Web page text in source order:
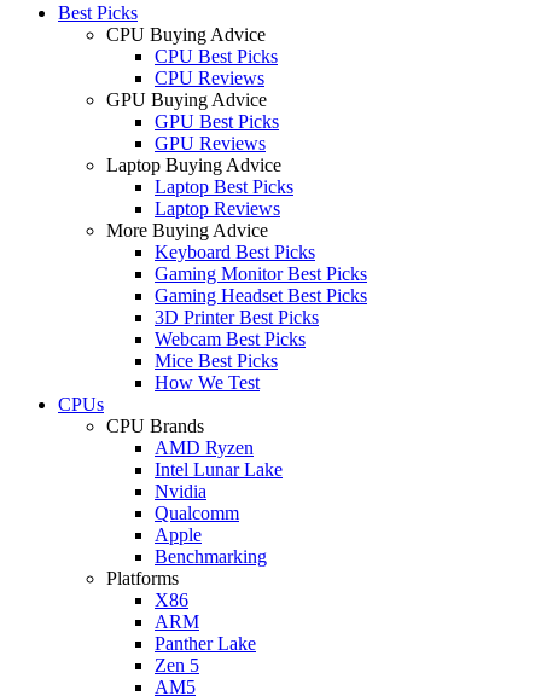
Best Picks
CPU Buying Advice
CPU Best Picks
CPU Reviews
GPU Buying Advice
GPU Best Picks
GPU Reviews
Laptop Buying Advice
Laptop Best Picks
Laptop Reviews
More Buying Advice
Keyboard Best Picks
Gaming Monitor Best Picks
Gaming Headset Best Picks
3D Printer Best Picks
Webcam Best Picks
Mice Best Picks
How We Test
CPUs
CPU Brands
AMD Ryzen
Intel Lunar Lake
Nvidia
Qualcomm
Apple
Benchmarking
Platforms
X86
ARM
Panther Lake
Zen 5
AM5